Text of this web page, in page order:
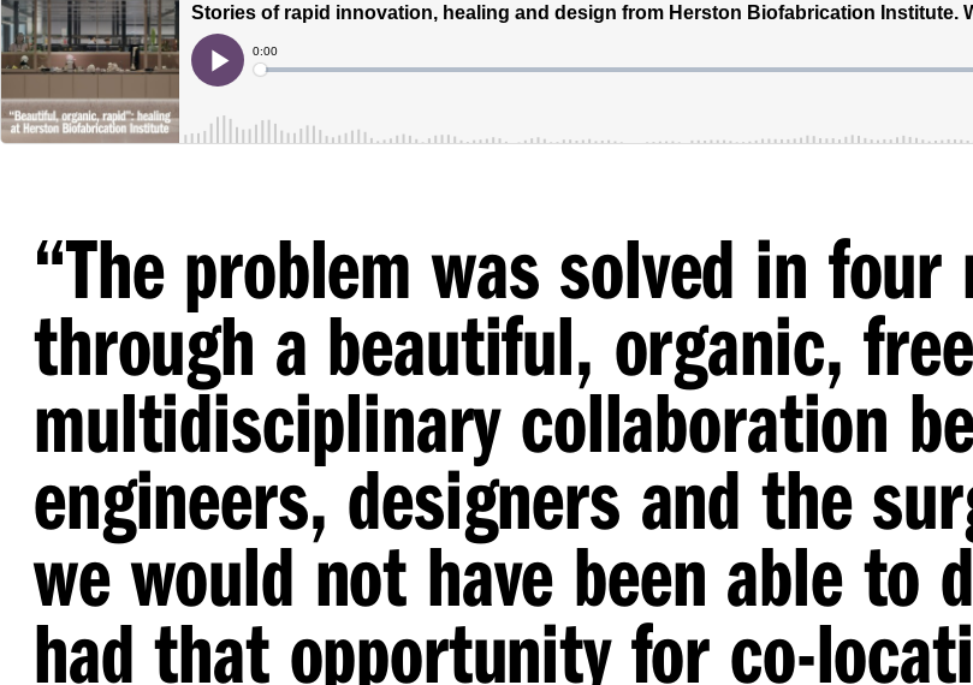
“The problem was solved in
through a beautiful, organic,
multidisciplinary collaboration
engineers, designers and the
we would not have been able to
had that opportunity for co-